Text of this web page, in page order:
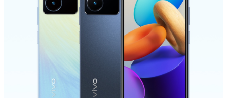
Oman | Select country/region